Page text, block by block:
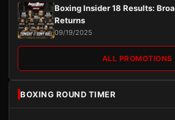
Boxing Insider 18 Results:
Returns
09/19/2025
ALL PROMOTIONS
BOXING ROUND TIMER